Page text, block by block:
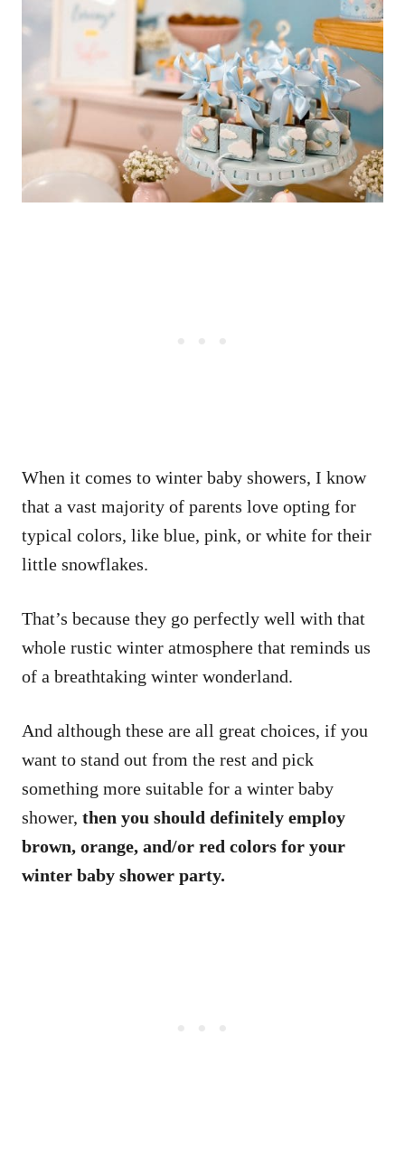
When it comes to winter baby showers, I know
that a vast majority of parents love opting for
typical colors, like blue, pink, or white for their
little snowflakes.
That’s because they go perfectly well with that
whole rustic winter atmosphere that reminds us
of a breathtaking winter wonderland.
And although these are all great choices, if you
want to stand out from the rest and pick
something more suitable for a winter baby
shower, then you should definitely employ
brown, orange, and/or red colors for your
winter baby shower party.